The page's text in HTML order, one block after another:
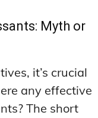
Myth or
it’s crucial
any effective
The short